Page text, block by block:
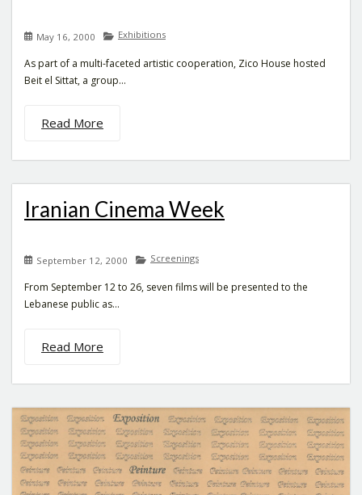
May 16, 2000 Exhibitions
As part of a multi-faceted artistic cooperation, Zico House hosted
Beit el Sittat, a group...
Read More
Iranian Cinema Week
September 12, 2000 Screenings
From September 12 to 26, seven films will be presented to the
Lebanese public as...
Read More